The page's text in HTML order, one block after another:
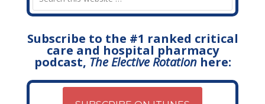
Subscribe to the #1 ranked critical
care and hospital pharmacy
podcast, The Elective Rotationhere: